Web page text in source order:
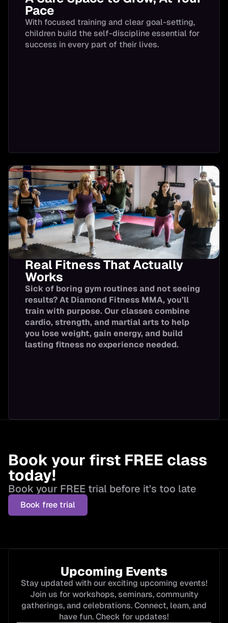
Pace
With focused training and clear goal-setting,
children build the self-discipline essential for
success in every part of their lives.
Real Fitness That Actually
Works
Sick of boring gym routines and not seeing
results? At Diamond Fitness MMA, you’ll
train with purpose. Our classes combine
cardio, strength, and martial arts to help
you lose weight, gain energy, and build
lasting fitness no experience needed.
Book your first FREE class
today!
Book your FREE trial before it's too late
Book free trial
Upcoming Events
Stay updated with our exciting upcoming events!
Join us for workshops, seminars, community
gatherings, and celebrations. Connect, learn, and
have fun. Check for updates!